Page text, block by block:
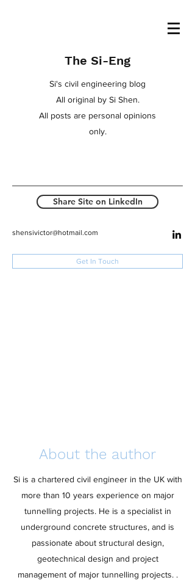
The Si-Eng
Si's civil engineering blog
All original by Si Shen.
All posts are personal opinions
only.
Share Site on LinkedIn
shensivictor@hotmail.com
Get In Touch
About the author
Si is a chartered civil engineer in the UK with
more than 10 years experience on major
tunnelling projects. He is a specialist in
underground concrete structures, and is
passionate about structural design,
geotechnical design and project
management of major tunnelling projects. .